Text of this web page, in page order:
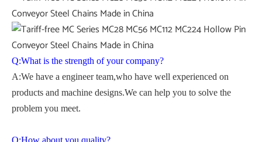
Q:What is the strength of your company?
A:We have a engineer team,who have well experienced on
products and machine designs.We can help you to solve the
problem you meet.
Q:How about you quality?